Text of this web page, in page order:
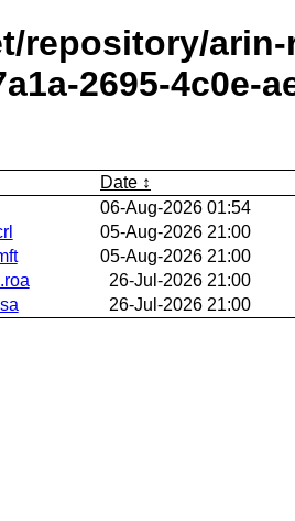
repository/arin-
2695-4c0e-
Date
06-Aug-2026 01:54
05-Aug-2026 21:00
05-Aug-2026 21:00
26-Jul-2026 21:00
26-Jul-2026 21:00